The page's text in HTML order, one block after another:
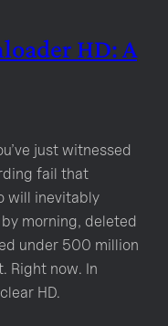
HD: A
just witnessed
fail that
will inevitably
morning, deleted
under 500 million
Right now. In
HD.